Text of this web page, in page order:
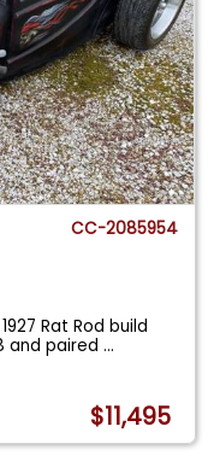
CC-2085954
Rat Rod build
and paired...
$11,495